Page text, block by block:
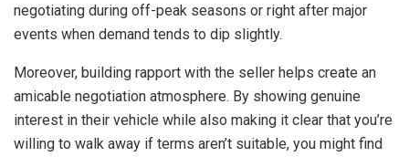
negotiating during off-peak seasons or right after major
events when demand tends to dip slightly.
Moreover, building rapport with the seller helps create an
amicable negotiation atmosphere. By showing genuine
interest in their vehicle while also making it clear that you’re
willing to walk away if terms aren’t suitable, you might find